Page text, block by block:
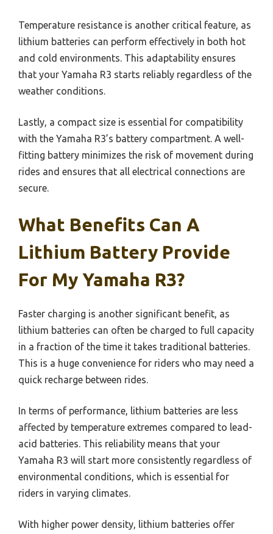
Temperature resistance is another critical feature, as
lithium batteries can perform effectively in both hot
and cold environments. This adaptability ensures
that your Yamaha R3 starts reliably regardless of the
weather conditions.
Lastly, a compact size is essential for compatibility
with the Yamaha R3’s battery compartment. A well-
fitting battery minimizes the risk of movement during
rides and ensures that all electrical connections are
secure.
What Benefits Can A
Lithium Battery Provide
For My Yamaha R3?
Faster charging is another significant benefit, as
lithium batteries can often be charged to full capacity
in a fraction of the time it takes traditional batteries.
This is a huge convenience for riders who may need a
quick recharge between rides.
In terms of performance, lithium batteries are less
affected by temperature extremes compared to lead-
acid batteries. This reliability means that your
Yamaha R3 will start more consistently regardless of
environmental conditions, which is essential for
riders in varying climates.
With higher power density, lithium batteries offer